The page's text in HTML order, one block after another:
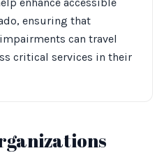
ensuring that
can travel
critical services in their